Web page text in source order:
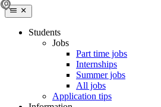
Students
Jobs
Part time jobs
Internships
Summer jobs
All jobs
Application tips